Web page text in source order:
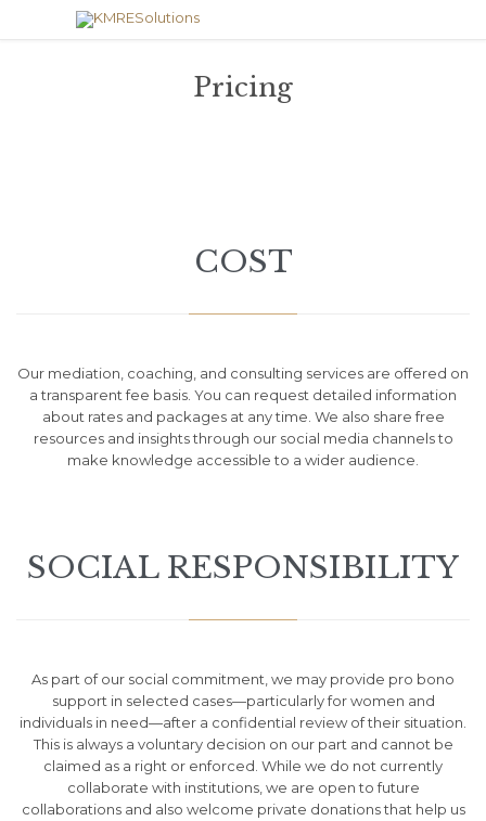
Pricing
COST
Our mediation, coaching, and consulting services are offered on
a transparent fee basis. You can request detailed information
about rates and packages at any time. We also share free
resources and insights through our social media channels to
make knowledge accessible to a wider audience.
SOCIAL RESPONSIBILITY
As part of our social commitment, we may provide pro bono
support in selected cases—particularly for women and
individuals in need—after a confidential review of their situation.
This is always a voluntary decision on our part and cannot be
claimed as a right or enforced. While we do not currently
collaborate with institutions, we are open to future
collaborations and also welcome private donations that help us